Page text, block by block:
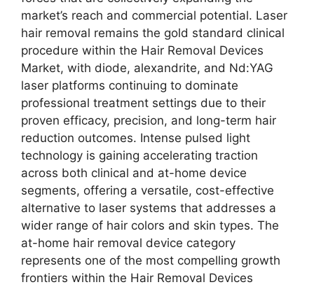
market’s reach and commercial potential. Laser
hair removal remains the gold standard clinical
procedure within the Hair Removal Devices
Market, with diode, alexandrite, and Nd:YAG
laser platforms continuing to dominate
professional treatment settings due to their
proven efficacy, precision, and long-term hair
reduction outcomes. Intense pulsed light
technology is gaining accelerating traction
across both clinical and at-home device
segments, offering a versatile, cost-effective
alternative to laser systems that addresses a
wider range of hair colors and skin types. The
at-home hair removal device category
represents one of the most compelling growth
frontiers within the Hair Removal Devices